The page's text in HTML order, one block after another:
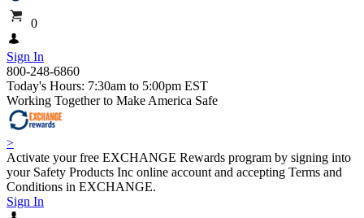
0
Sign In
800-248-6860
Today's Hours: 7:30am to 5:00pm EST
Working Together to Make America Safe
>
Activate your free EXCHANGE Rewards program by signing into
your Safety Products Inc online account and accepting Terms and
Conditions in EXCHANGE.
Sign In